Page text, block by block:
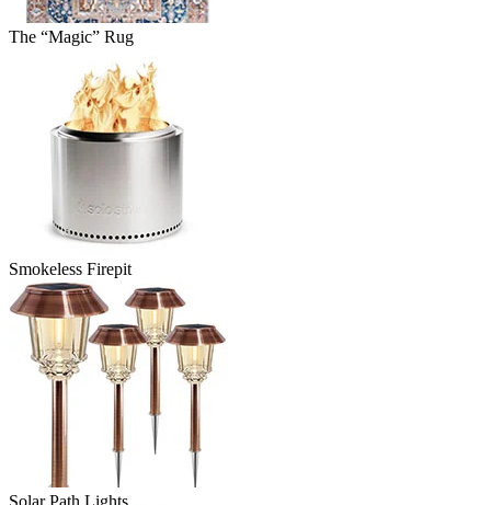
The “Magic” Rug
Smokeless Firepit